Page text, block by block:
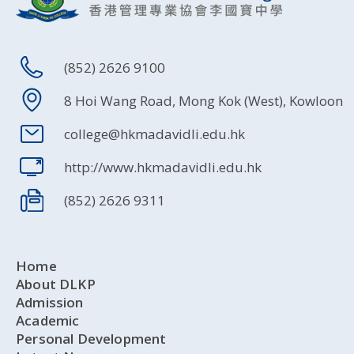
(852) 2626 9100
8 Hoi Wang Road, Mong Kok (West), Kowloon
college@hkmadavidli.edu.hk
http://www.hkmadavidli.edu.hk
(852) 2626 9311
Home
About DLKP
Admission
Academic
Personal Development